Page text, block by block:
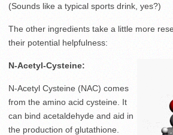
(Sounds like a typical sports drink, yes?)
The other ingredients take a little more
their potential helpfulness:
N-Acetyl-Cysteine:
N-Acetyl Cysteine (NAC) comes
from the amino acid cysteine. It
can bind acetaldehyde and aid in
the production of glutathione.